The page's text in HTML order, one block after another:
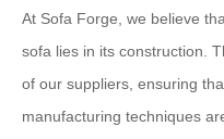
At Sofa Forge, we believe
sofa lies in its construction.
of our suppliers, ensuring
manufacturing techniques